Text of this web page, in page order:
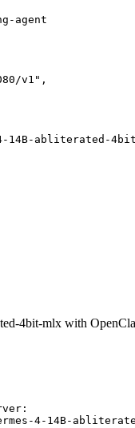
agent
v1",
14B-abliterated-
4bit-mlx with
4-14B-